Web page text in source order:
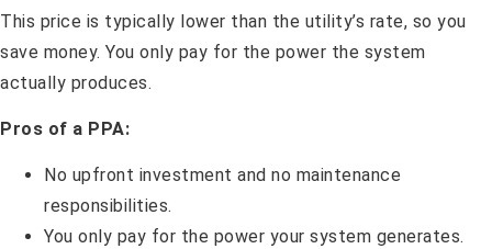
This price is typically lower than the utility’s rate, so you
save money. You only pay for the power the system
actually produces.
Pros of a PPA:
No upfront investment and no maintenance
responsibilities.
You only pay for the power your system generates.